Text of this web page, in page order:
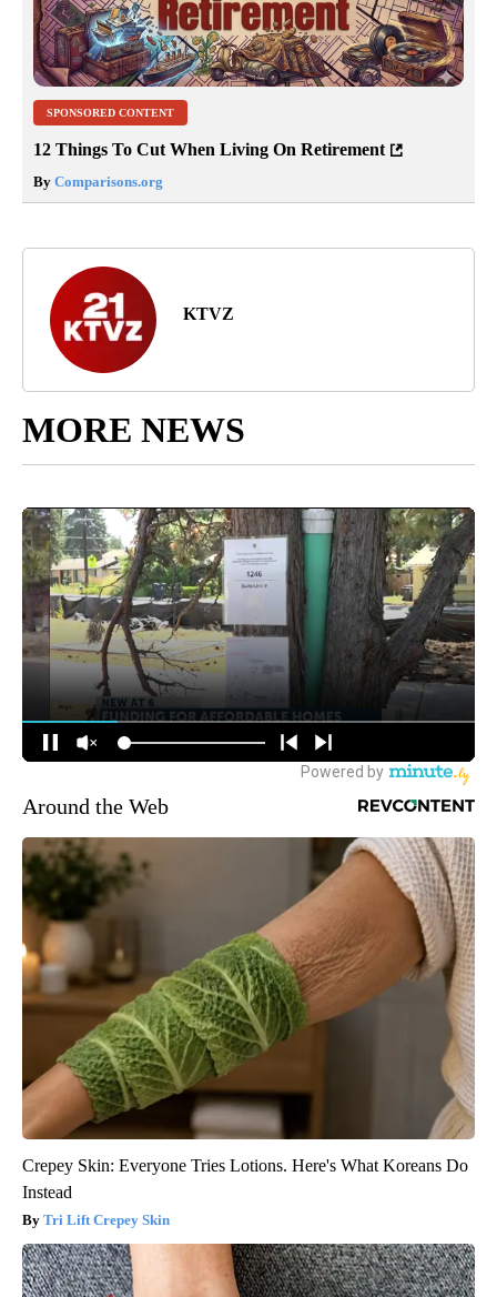
SPONSORED CONTENT
12 Things To Cut When Living On Retirement
By Comparisons.org
KTVZ
MORE NEWS
Around the Web
Crepey Skin: Everyone Tries Lotions. Here's What Koreans Do
Instead
Tri Lift Crepey Skin